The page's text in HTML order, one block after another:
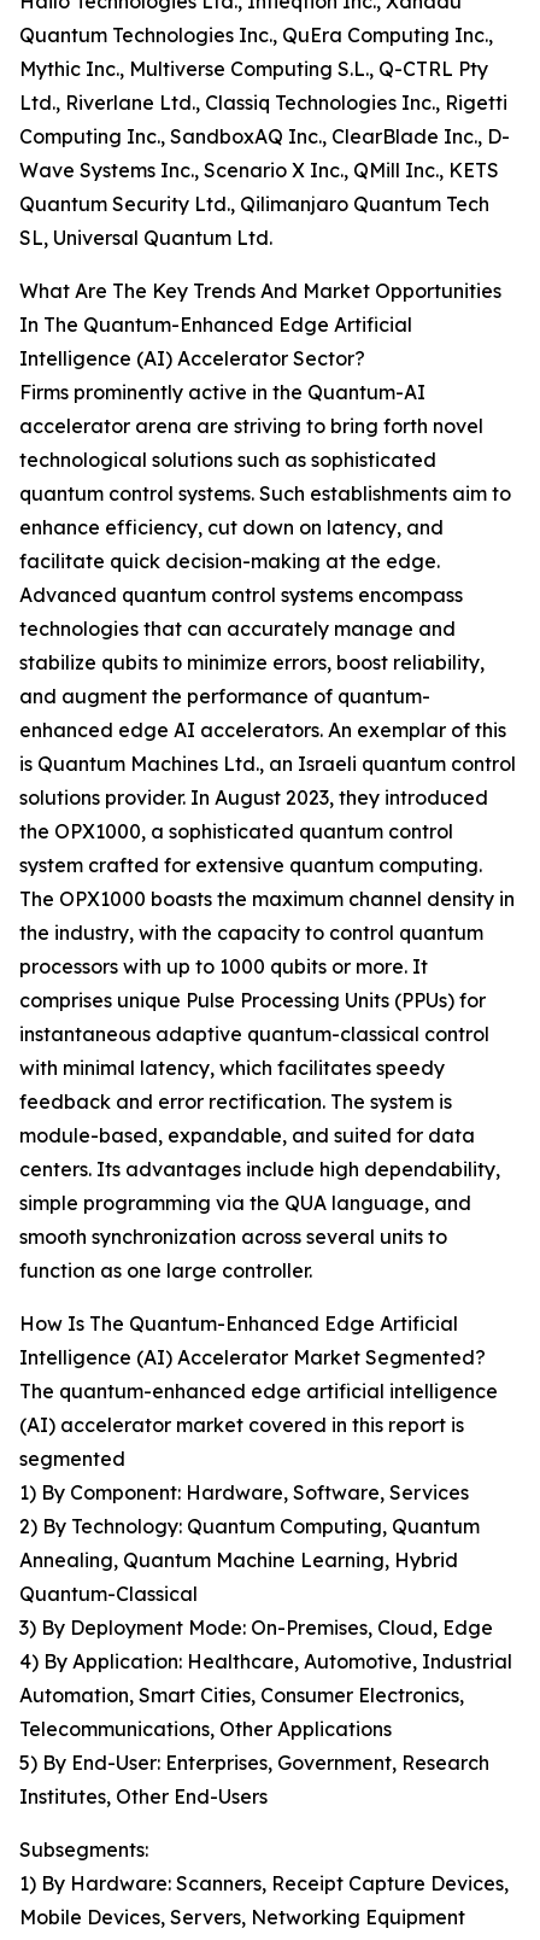
Quantum Technologies Inc., QuEra Computing Inc.,
Mythic Inc., Multiverse Computing S.L., Q-CTRL Pty
Ltd., Riverlane Ltd., Classiq Technologies Inc., Rigetti
Computing Inc., SandboxAQ Inc., ClearBlade Inc., D-
Wave Systems Inc., Scenario X Inc., QMill Inc., KETS
Quantum Security Ltd., Qilimanjaro Quantum Tech
SL, Universal Quantum Ltd.
What Are The Key Trends And Market Opportunities
In The Quantum-Enhanced Edge Artificial
Intelligence (AI) Accelerator Sector?
Firms prominently active in the Quantum-AI
accelerator arena are striving to bring forth novel
technological solutions such as sophisticated
quantum control systems. Such establishments aim to
enhance efficiency, cut down on latency, and
facilitate quick decision-making at the edge.
Advanced quantum control systems encompass
technologies that can accurately manage and
stabilize qubits to minimize errors, boost reliability,
and augment the performance of quantum-
enhanced edge AI accelerators. An exemplar of this
is Quantum Machines Ltd., an Israeli quantum control
solutions provider. In August 2023, they introduced
the OPX1000, a sophisticated quantum control
system crafted for extensive quantum computing.
The OPX1000 boasts the maximum channel density in
the industry, with the capacity to control quantum
processors with up to 1000 qubits or more. It
comprises unique Pulse Processing Units (PPUs) for
instantaneous adaptive quantum-classical control
with minimal latency, which facilitates speedy
feedback and error rectification. The system is
module-based, expandable, and suited for data
centers. Its advantages include high dependability,
simple programming via the QUA language, and
smooth synchronization across several units to
function as one large controller.
How Is The Quantum-Enhanced Edge Artificial
Intelligence (AI) Accelerator Market Segmented?
The quantum-enhanced edge artificial intelligence
(AI) accelerator market covered in this report is
segmented
1) By Component: Hardware, Software, Services
2) By Technology: Quantum Computing, Quantum
Annealing, Quantum Machine Learning, Hybrid
Quantum-Classical
3) By Deployment Mode: On-Premises, Cloud, Edge
4) By Application: Healthcare, Automotive, Industrial
Automation, Smart Cities, Consumer Electronics,
Telecommunications, Other Applications
5) By End-User: Enterprises, Government, Research
Institutes, Other End-Users
Subsegments:
1) By Hardware: Scanners, Receipt Capture Devices,
Mobile Devices, Servers, Networking Equipment